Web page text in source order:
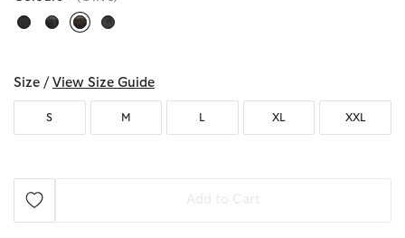
Size / View Size Guide
S M L XL XXL